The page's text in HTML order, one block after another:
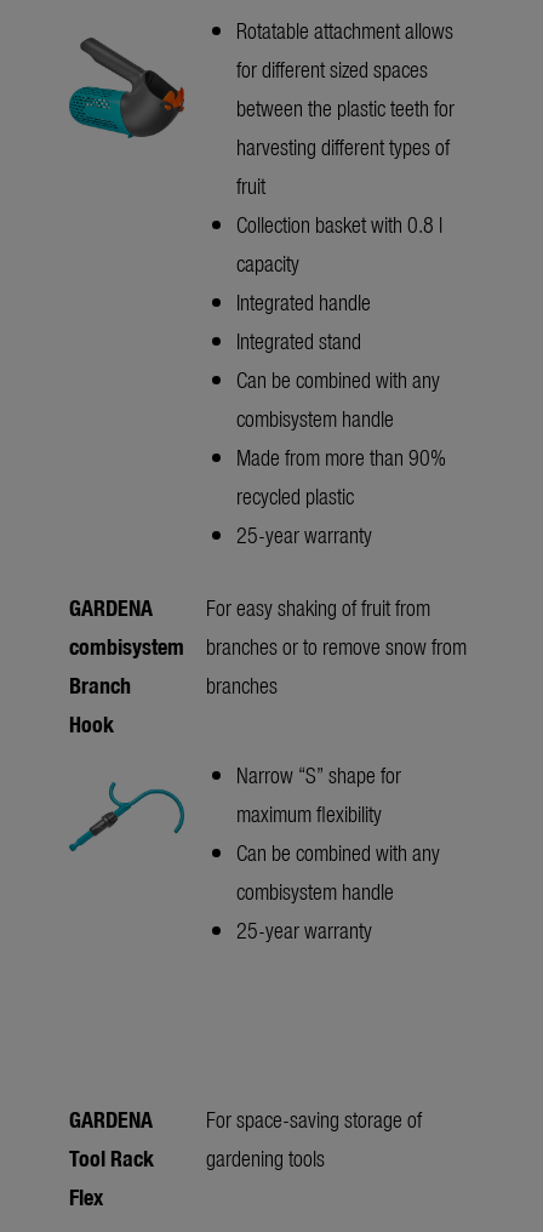
Rotatable attachment allows
for different sized spaces
between the plastic teeth for
harvesting different types of
fruit
Collection basket with 0.8 l
capacity
Integrated handle
Integrated stand
Can be combined with any
combisystem handle
Made from more than 90%
recycled plastic
25-year warranty
GARDENA
combisystem
Branch
Hook
For easy shaking of fruit from
branches or to remove snow from
branches
Narrow “S” shape for
maximum flexibility
Can be combined with any
combisystem handle
25-year warranty
GARDENA
Tool Rack
Flex
For space-saving storage of
gardening tools